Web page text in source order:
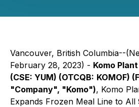
Vancouver, British Columbia--
February 28, 2023) - Komo
(CSE: YUM) (OTCQB: KOMOF)
"Company", "Komo"), Komo
Expands Frozen Meal Line to All